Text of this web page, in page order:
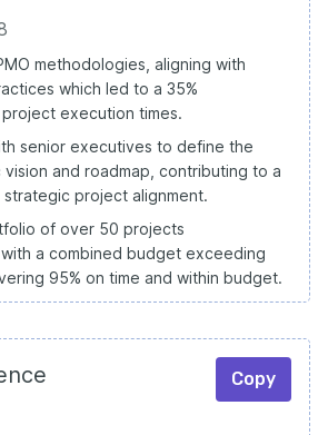
methodologies, aligning with
which led to a 35%
execution times.
senior executives to define the
vision and roadmap, contributing to a
strategic project alignment.
of over 50 projects
a combined budget exceeding
95% on time and within budget.
Copy